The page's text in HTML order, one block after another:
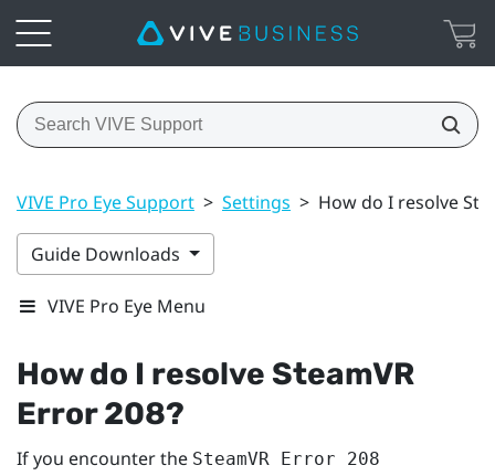
VIVE Pro Eye Support > Settings > How do I resolve
Guide Downloads
VIVE Pro Eye Menu
How do I resolve SteamVR
Error 208?
If you encounter the SteamVR Error 208